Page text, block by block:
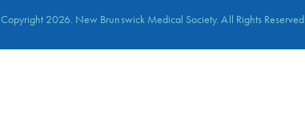
Copyright 2026. New Brunswick Medical Society. All Rights Reserved